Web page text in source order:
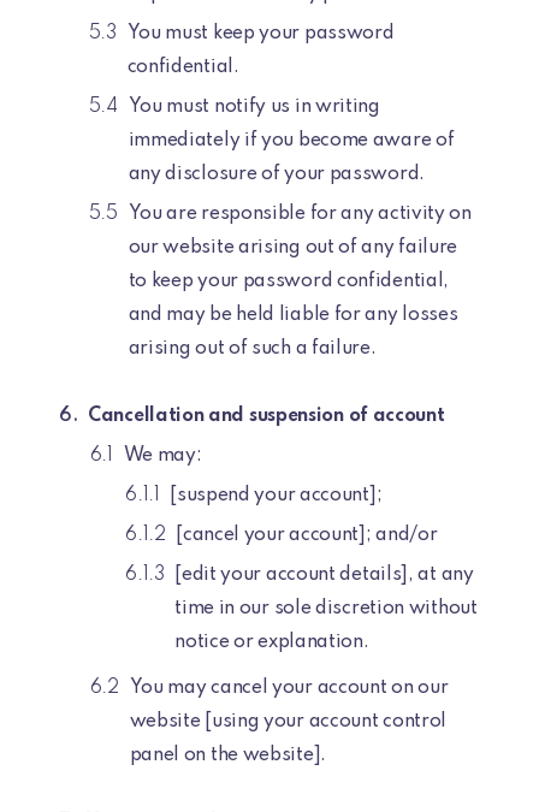
You must keep your password
confidential.
You must notify us in writing
immediately if you become aware of
any disclosure of your password.
You are responsible for any activity on
our website arising out of any failure
to keep your password confidential,
and may be held liable for any losses
arising out of such a failure.
Cancellation and suspension of account
We may:
[suspend your account];
[cancel your account]; and/or
[edit your account details], at any
time in our sole discretion without
notice or explanation.
You may cancel your account on our
website [using your account control
panel on the website].